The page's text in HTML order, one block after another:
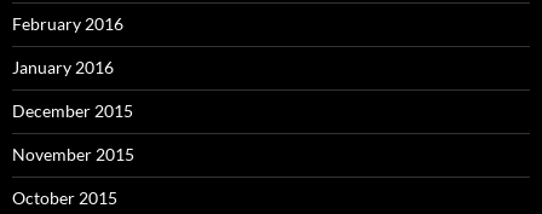
February 2016
January 2016
December 2015
November 2015
October 2015